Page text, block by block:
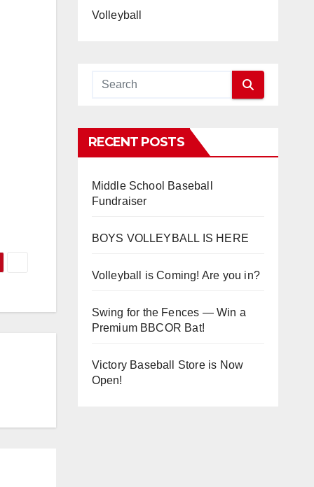
Volleyball
RECENT POSTS
Middle School Baseball
Fundraiser
BOYS VOLLEYBALL IS HERE
Volleyball is Coming! Are you in?
Swing for the Fences — Win a
Premium BBCOR Bat!
Victory Baseball Store is Now
Open!